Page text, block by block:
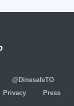
@DinesafeTO
Privacy
Press